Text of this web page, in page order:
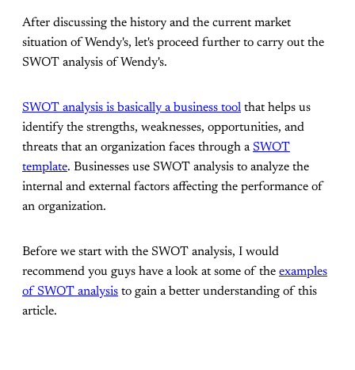
After discussing the history and the current market
situation of Wendy's, let's proceed further to carry out the
SWOT analysis of Wendy's.
SWOT analysis is basically a business tool that helps us
identify the strengths, weaknesses, opportunities, and
threats that an organization faces through aSWOT
template. Businesses use SWOT analysis to analyze the
internal and external factors affecting the performance of
an organization.
Before we start with the SWOT analysis, I would
recommend you guys have a look at some of the examples
of SWOT analysis to gain a better understanding of this
article.